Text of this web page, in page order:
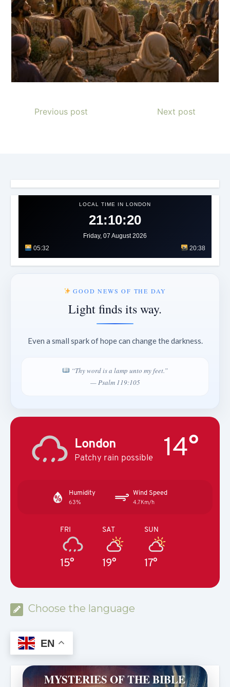
Previous post Next post
LOCAL TIME IN LONDON
21:10:23
Friday, 07 August 2026
05:32
20:38
GOOD NEWS OF THE DAY
Light finds its way.
Even a small spark of hope can change the darkness.
“Thy word is a lamp unto my feet.”
— Psalm 119:105
London
Patchy rain possible 14°
Humidity
63%
Wind Speed
4.7Km/h
FRI
15°
SAT
19°
SUN
17°
Choose the language
EN
MYSTERIES OF THE BIBLE